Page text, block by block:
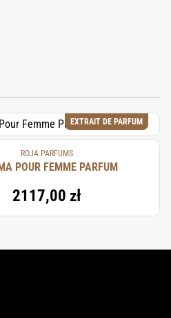
EXTRAIT DE PARFUM
ROJA PARFUMS
POUR FEMME PARFUM
2117,00 zł